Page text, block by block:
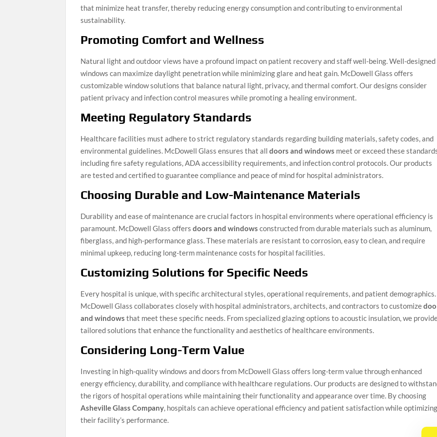
that minimize heat transfer, thereby reducing energy consumption and contributing to environmental
sustainability.
Promoting Comfort and Wellness
Natural light and outdoor views have a profound impact on patient recovery and staff well-being. Well-designed
windows can maximize daylight penetration while minimizing glare and heat gain. McDowell Glass offers
customizable window solutions that balance natural light, privacy, and thermal comfort. Our designs consider
patient privacy and infection control measures while promoting a healing environment.
Meeting Regulatory Standards
Healthcare facilities must adhere to strict regulatory standards regarding building materials, safety codes, and
environmental guidelines. McDowell Glass ensures that alldoors and windows meet or exceed these
including fire safety regulations, ADA accessibility requirements, and infection control protocols. Our products
are tested and certified to guarantee compliance and peace of mind for hospital administrators.
Choosing Durable and Low-Maintenance Materials
Durability and ease of maintenance are crucial factors in hospital environments where operational efficiency is
paramount. McDowell Glass offersdoors and windows constructed from durable materials such as aluminum,
fiberglass, and high-performance glass. These materials are resistant to corrosion, easy to clean, and require
minimal upkeep, reducing long-term maintenance costs for hospital facilities.
Customizing Solutions for Specific Needs
Every hospital is unique, with specific architectural styles, operational requirements, and patient demographics.
McDowell Glass collaborates closely with hospital administrators, architects, and contractors to customize
and windows that meet these specific needs. From specialized glazing options to acoustic insulation, we
tailored solutions that enhance the functionality and aesthetics of healthcare environments.
Considering Long-Term Value
Investing in high-quality windows and doors from McDowell Glass offers long-term value through enhanced
energy efficiency, durability, and compliance with healthcare regulations. Our products are designed to
the rigors of hospital operations while maintaining their functionality and appearance over time. By choosing
Asheville Glass Company , hospitals can achieve operational efficiency and patient satisfaction while
their facility’s performance.